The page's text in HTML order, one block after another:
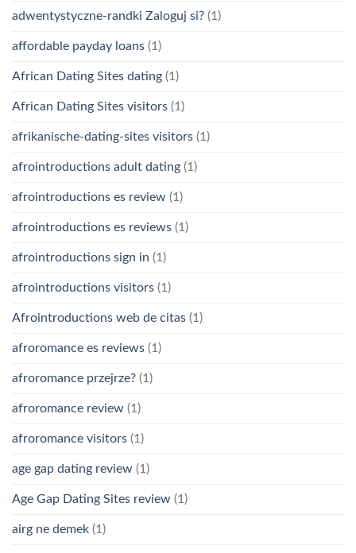
adwentystyczne-randki Zaloguj si? (1)
affordable payday loans (1)
African Dating Sites dating (1)
African Dating Sites visitors (1)
afrikanische-dating-sites visitors (1)
afrointroductions adult dating (1)
afrointroductions es review (1)
afrointroductions es reviews (1)
afrointroductions sign in (1)
afrointroductions visitors (1)
Afrointroductions web de citas (1)
afroromance es reviews (1)
afroromance przejrze? (1)
afroromance review (1)
afroromance visitors (1)
age gap dating review (1)
Age Gap Dating Sites review (1)
airg ne demek (1)